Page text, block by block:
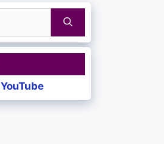
YouTube